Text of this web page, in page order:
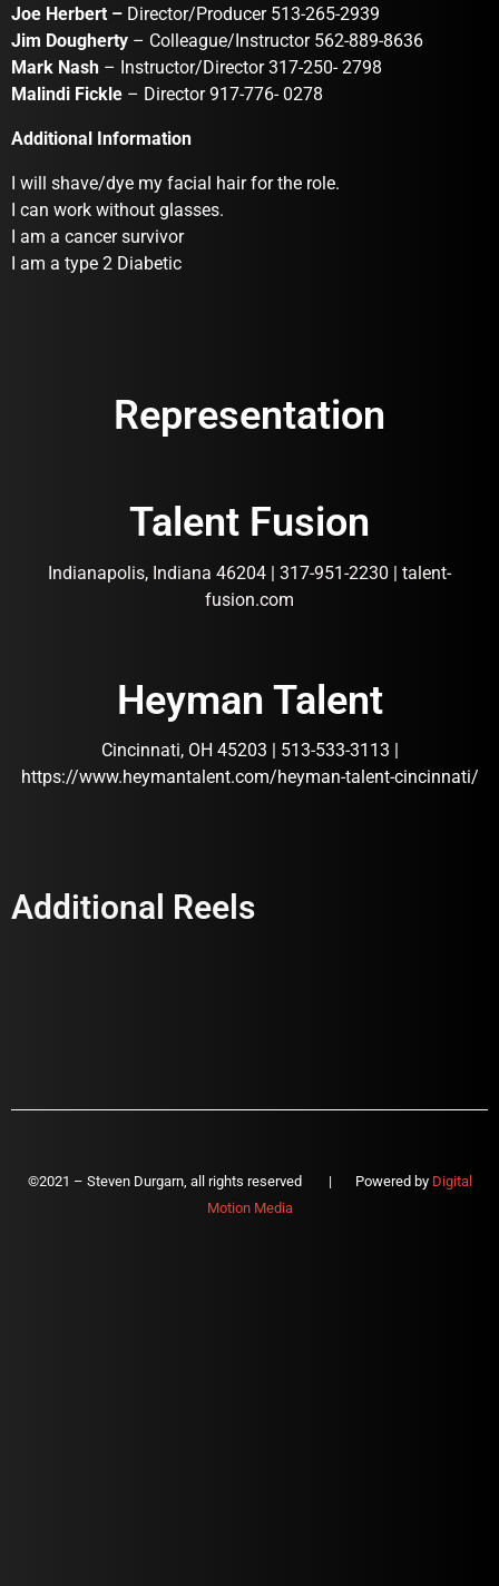
Joe Herbert – Director/Producer 513-265-2939
Jim Dougherty – Colleague/Instructor 562-889-8636
Mark Nash – Instructor/Director 317-250- 2798
Malindi Fickle – Director 917-776- 0278
Additional Information
I will shave/dye my facial hair for the role.
I can work without glasses.
I am a cancer survivor
I am a type 2 Diabetic
Representation
Talent Fusion
Indianapolis, Indiana 46204 | 317-951-2230 | talent-
fusion.com
Heyman Talent
Cincinnati, OH 45203 | 513-533-3113 |
https://www.heymantalent.com/heyman-talent-cincinnati/
Additional Reels
©2021 – Steven Durgarn, all rights reserved | Powered by Digital
Motion Media